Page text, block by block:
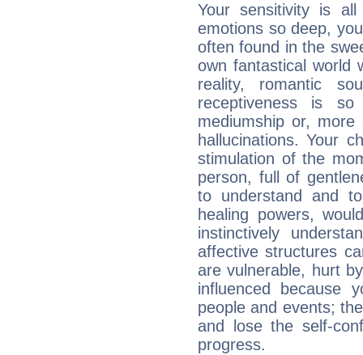
Your sensitivity is
emotions so deep,
often found in the
own fantastical world
reality, romantic
receptiveness is
mediumship or,
hallucinations. Your
stimulation of the
person, full of
to understand and
healing powers,
instinctively
affective structures
are vulnerable, hurt
influenced because
people and events;
and lose the self-
progress.